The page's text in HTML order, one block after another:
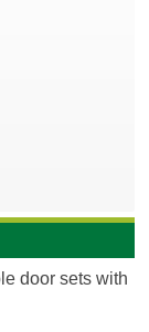
door sets with